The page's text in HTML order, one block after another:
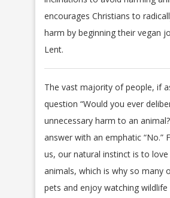
encourages Christians to
harm by beginning their vegan
Lent.
The vast majority of people, if
question “Would you ever
unnecessary harm to an
answer with an emphatic “No.”
us, our natural instinct is to
animals, which is why so many
pets and enjoy watching wildlife